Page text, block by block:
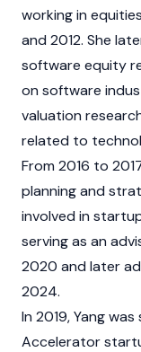
working in
and 2012. She
software equity
on software
valuation
related to
From 2016 to
planning and
involved in
serving as an
2020 and later
2024.
In 2019, Yang
Accelerator